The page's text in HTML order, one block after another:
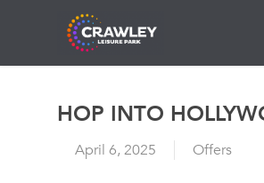
content
HOP INTO
April 6, 2025 Offers